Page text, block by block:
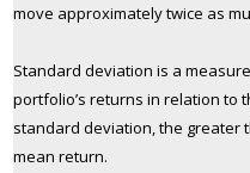
move approximately twice as
Standard deviation is a
portfolio’s returns in relation to
standard deviation, the greater
mean return.